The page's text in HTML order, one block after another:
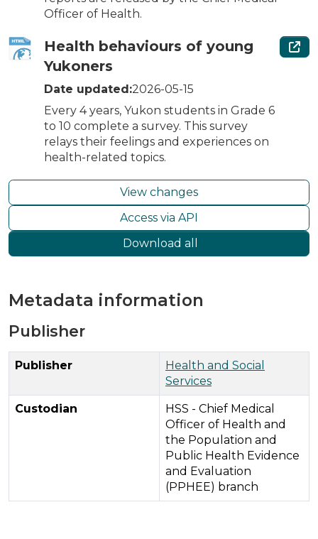
Officer of Health.
Health behaviours of young
Yukoners
Date updated:2026-05-15
Every 4 years, Yukon students in Grade 6
to 10 complete a survey. This survey
relays their feelings and experiences on
health-related topics.
View changes
Access via API
Download all
Metadata information
Publisher
Publisher
Health and Social
Services
Custodian
HSS - Chief Medical
Officer of Health and
the Population and
Public Health Evidence
and Evaluation
(PPHEE) branch